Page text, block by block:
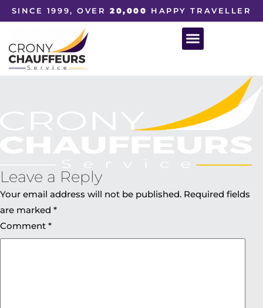
SINCE 1999, OVER20,000 HAPPY TRAVELLER
Leave a Reply
Your email address will not be published. Required fields
are marked *
Comment *